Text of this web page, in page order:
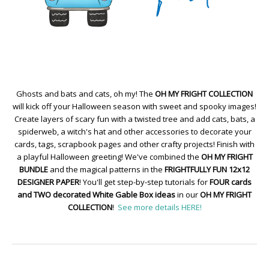
Ghosts and bats and cats, oh my! The OH MY FRIGHT COLLECTION
will kick off your Halloween season with sweet and spooky images!
Create layers of scary fun with a twisted tree and add cats, bats, a
spiderweb, a witch's hat and other accessories to decorate your
cards, tags, scrapbook pages and other crafty projects! Finish with
a playful Halloween greeting! We've combined the OH MY FRIGHT
BUNDLE and the magical patterns in the FRIGHTFULLY FUN 12x12
DESIGNER PAPER! You'll get step-by-step tutorials forFOUR cards
and TWO decorated White Gable Box ideasin ourOH MY FRIGHT
COLLECTION! See more details HERE!